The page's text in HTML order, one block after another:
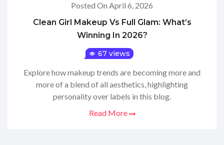
Posted On April 6, 2026
Clean Girl Makeup Vs Full Glam: What’s
Winning In 2026?
67 views
Explore how makeup trends are becoming more and
more of a blend of all aesthetics, highlighting
personality over labels in this blog.
Read More